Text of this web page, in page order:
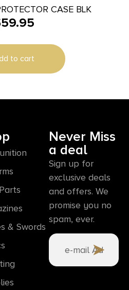
CASE BLK
59.95
to cart
& Swords
Never Miss
a deal
Sign up for
exclusive deals
and offers. We
promise you no
spam, ever.